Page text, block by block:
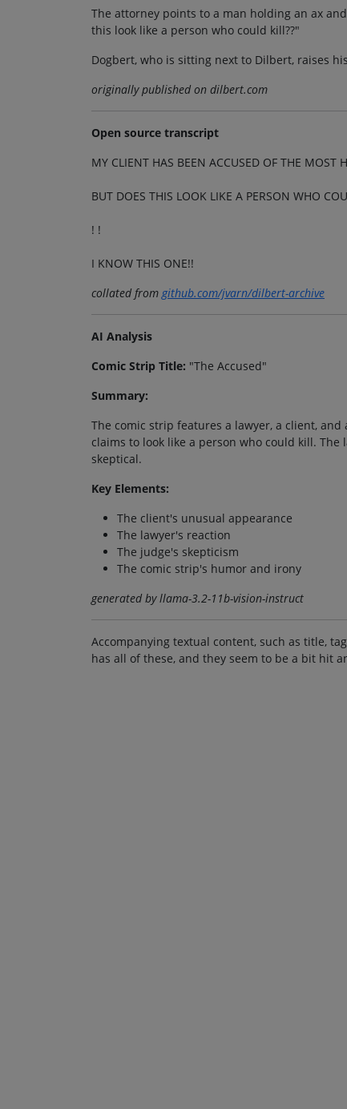
The attorney points to a man holding an ax
this look like a person who could kill??"
Dogbert, who is sitting next to Dilbert, raises
originally published on dilbert.com
Open source transcript
MY CLIENT HAS BEEN ACCUSED OF THE MOST
BUT DOES THIS LOOK LIKE A PERSON WHO
! !
I KNOW THIS ONE!!
collated from github.com/jvarn/dilbert-archive
AI Analysis
Comic Strip Title: "The Accused"
Summary:
The comic strip features a lawyer, a client,
claims to look like a person who could kill.
skeptical.
Key Elements:
The client's unusual appearance
The lawyer's reaction
The judge's skepticism
The comic strip's humor and irony
generated by llama-3.2-11b-vision-instruct
Accompanying textual content, such as title,
has all of these, and they seem to be a bit hit